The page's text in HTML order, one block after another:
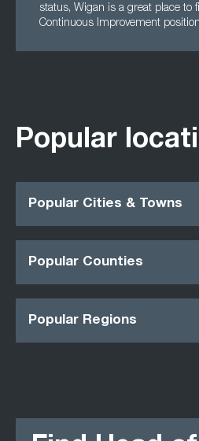
status, Wigan is a great place to
Continuous Improvement
Popular
Popular Cities & Towns
Popular Counties
Popular Regions